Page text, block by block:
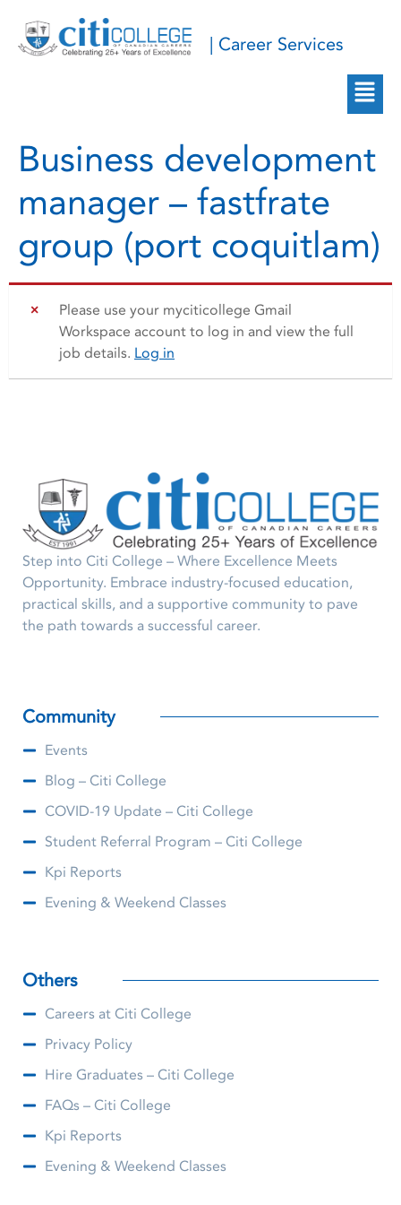
| Career Services
Business development
manager – fastfrate
group (port coquitlam)
Please use your myciticollege Gmail
Workspace account to log in and view the full
job details. Log in
Step into Citi College – Where Excellence Meets
Opportunity. Embrace industry-focused education,
practical skills, and a supportive community to pave
the path towards a successful career.
Community
Events
Blog – Citi College
COVID-19 Update – Citi College
Student Referral Program – Citi College
Kpi Reports
Evening & Weekend Classes
Others
Careers at Citi College
Privacy Policy
Hire Graduates – Citi College
FAQs – Citi College
Kpi Reports
Evening & Weekend Classes